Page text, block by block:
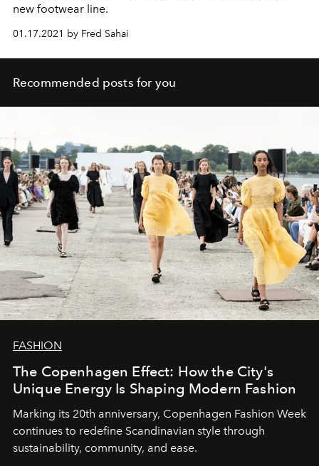
new footwear line.
01.17.2021 by Fred Sahai
Recommended posts for you
FASHION
The Copenhagen Effect: How the City's
Unique Energy Is Shaping Modern Fashion
Marking its 20th anniversary, Copenhagen Fashion Week
continues to redefine Scandinavian style through
sustainability, community, and ease.